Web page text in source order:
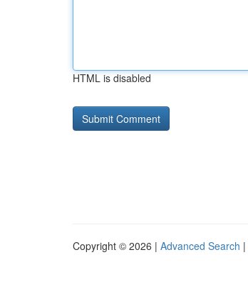
HTML is disabled
Copyright © 2026 | Advanced Search |